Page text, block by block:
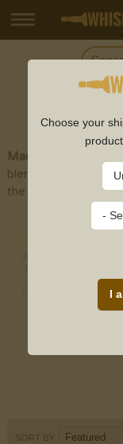
Maestro Dobel
blended
the
Very easy to
SORT BY
Choose your